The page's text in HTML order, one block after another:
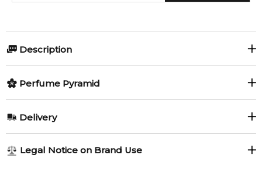
Description
Olfactory group:
Chypre Fruity
fragrance for women and men. This is a new fragrance. Body
Perfume Pyramid
Black Pepper
Delivery
1-6 working days to metro, 3-7 working days to non-metro
Legal Notice on Brand Use